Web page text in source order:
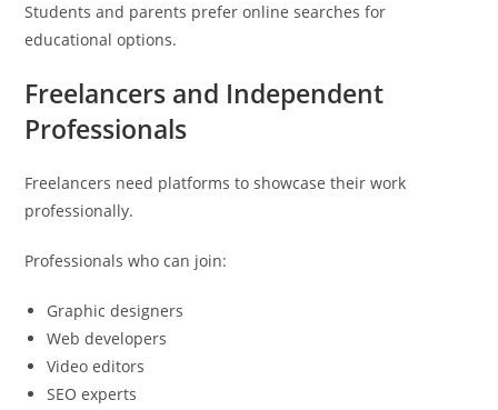
Students and parents prefer online searches for
educational options.
Freelancers and Independent
Professionals
Freelancers need platforms to showcase their work
professionally.
Professionals who can join:
Graphic designers
Web developers
Video editors
SEO experts